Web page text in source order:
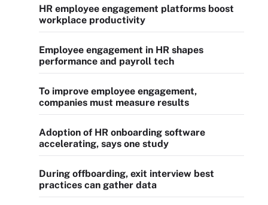
HR employee engagement platforms boost
workplace productivity
Employee engagement in HR shapes
performance and payroll tech
To improve employee engagement,
companies must measure results
Adoption of HR onboarding software
accelerating, says one study
During offboarding, exit interview best
practices can gather data